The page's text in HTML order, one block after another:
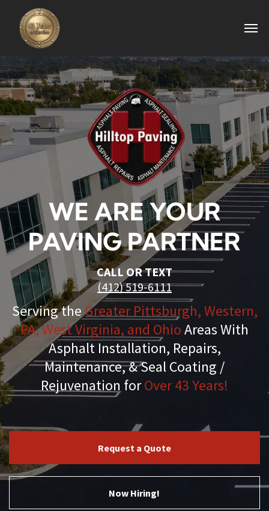
WE ARE YOUR
PAVING PARTNER
CALL OR TEXT
(412) 519-6111
Serving theGreater Pittsburgh, Western,
PA, West Virginia, and OhioAreas With
Asphalt Installation, Repairs,
Maintenance, & Seal Coating /
Rejuvenation forOver 43 Years!
Request a Quote
Now Hiring!